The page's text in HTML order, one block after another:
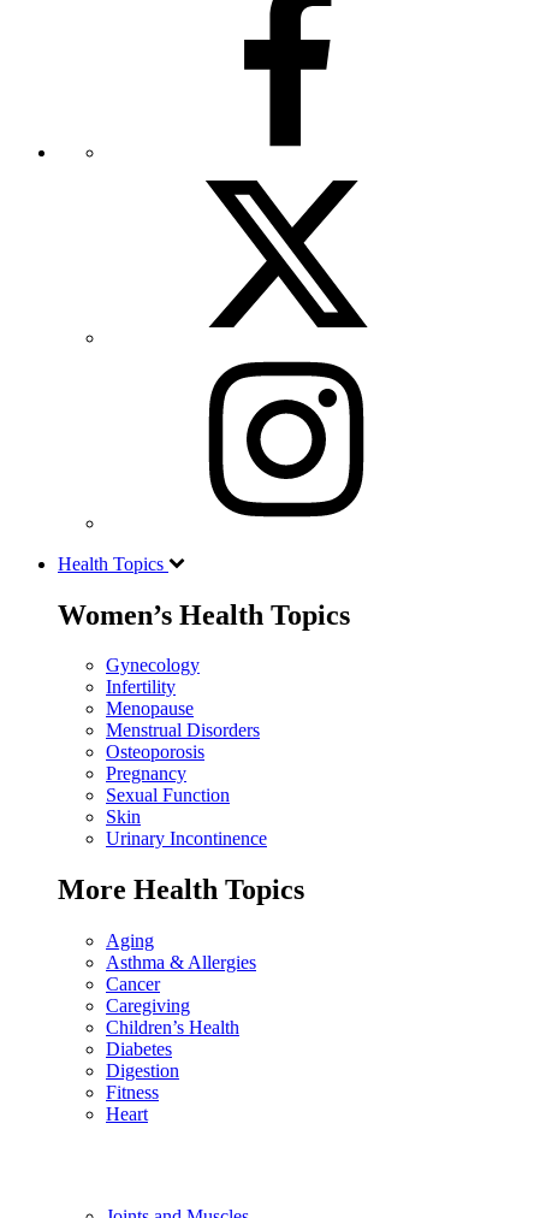
Health Topics
Women’s Health Topics
Gynecology
Infertility
Menopause
Menstrual Disorders
Osteoporosis
Pregnancy
Sexual Function
Skin
Urinary Incontinence
More Health Topics
Aging
Asthma & Allergies
Cancer
Caregiving
Children’s Health
Diabetes
Digestion
Fitness
Heart